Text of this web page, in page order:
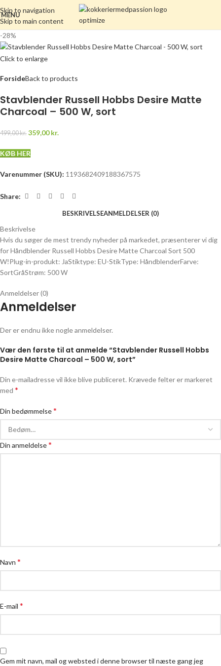
Skip to navigation
Skip to main content
MENU
-28%
Click to enlarge
ForsideBack to products
Stavblender Russell Hobbs Desire Matte
Charcoal – 500 W, sort
499,00kr. 359,00kr.
KØB HER
Varenummer (SKU): 1193682409188367575
Share:
BESKRIVELSEANMELDELSER (0)
Beskrivelse
Hvis du søger de mest trendy nyheder på markedet, præsenterer vi dig
for Håndblender Russell Hobbs Desire Matte Charcoal Sort 500
W!Plug-in-produkt: JaStiktype: EU-StikType: HåndblenderFarve:
SortGråStrøm: 500 W
Anmeldelser (0)
Anmeldelser
Der er endnu ikke nogle anmeldelser.
Vær den første til at anmelde “Stavblender Russell Hobbs
Desire Matte Charcoal – 500 W, sort”
Din e-mailadresse vil ikke blive publiceret. Krævede felter er markeret
med *
Din bedømmelse*
Din anmeldelse*
Navn *
E-mail *
Gem mit navn, mail og websted i denne browser til næste gang jeg